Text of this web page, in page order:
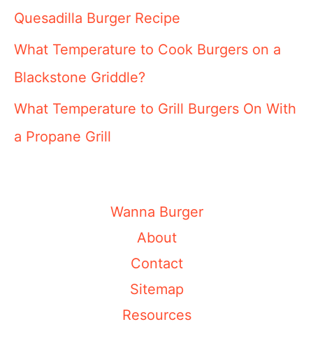
Quesadilla Burger Recipe
What Temperature to Cook Burgers on a
Blackstone Griddle?
What Temperature to Grill Burgers On With
a Propane Grill
Wanna Burger
About
Contact
Sitemap
Resources